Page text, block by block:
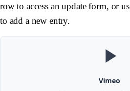
row to access an update form, or
to add a new entry.
Vimeo